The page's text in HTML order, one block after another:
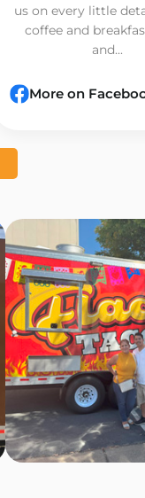
us on every little
coffee and
and...
More on